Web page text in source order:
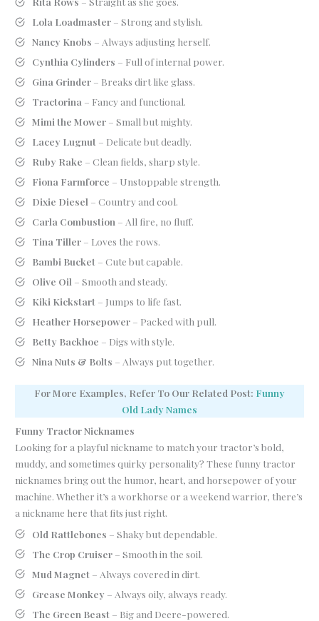
Lola Loadmaster– Strong and stylish.
Nancy Knobs – Always adjusting herself.
Cynthia Cylinders – Full of internal power.
Gina Grinder– Breaks dirt like glass.
Tractorina – Fancy and functional.
Mimi the Mower– Small but mighty.
Lacey Lugnut – Delicate but deadly.
Ruby Rake – Clean fields, sharp style.
Fiona Farmforce – Unstoppable strength.
Dixie Diesel – Country and cool.
Carla Combustion – All fire, no fluff.
Tina Tiller– Loves the rows.
Bambi Bucket – Cute but capable.
Olive Oil – Smooth and steady.
Kiki Kickstart – Jumps to life fast.
Heather Horsepower– Packed with pull.
Betty Backhoe – Digs with style.
Nina Nuts & Bolts – Always put together.
For More Examples, Refer To Our Related Post: Funny
Old Lady Names
Funny Tractor Nicknames
Looking for a playful nickname to match your tractor’s bold,
muddy, and sometimes quirky personality? These funny tractor
nicknames bring out the humor, heart, and horsepower of your
machine. Whether it’s a workhorse or a weekend warrior, there’s
a nickname here that fits just right.
Old Rattlebones – Shaky but dependable.
The Crop Cruiser– Smooth in the soil.
Mud Magnet – Always covered in dirt.
Grease Monkey – Always oily, always ready.
The Green Beast – Big and Deere-powered.